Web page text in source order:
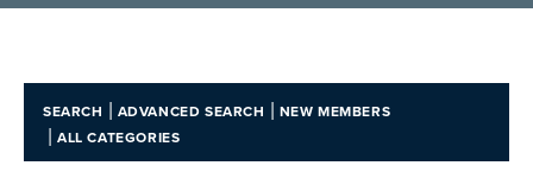
SEARCH | ADVANCED SEARCH | NEW MEMBERS
| ALL CATEGORIES